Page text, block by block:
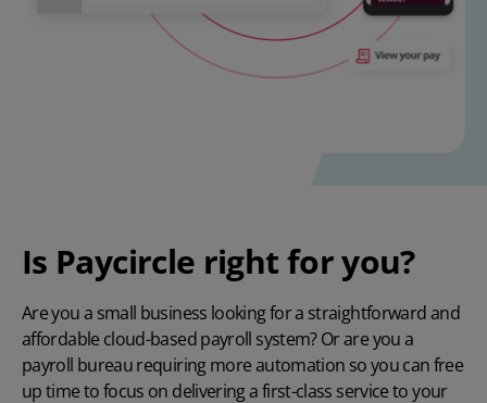
Is Paycircle right for you?
Are you a small business looking for a straightforward and
affordable cloud-based payroll system? Or are you a
payroll bureau requiring more automation so you can free
up time to focus on delivering a first-class service to your